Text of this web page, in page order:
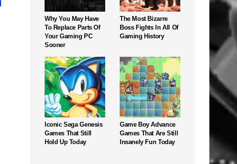
Why You May Have
To Replace Parts Of
Your Gaming PC
Sooner
The Most Bizarre
Boss Fights In All Of
Gaming History
Iconic Sega Genesis
Games That Still
Hold Up Today
Game Boy Advance
Games That Are Still
Insanely Fun Today